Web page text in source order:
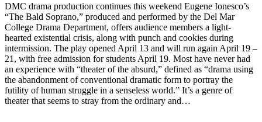
DMC drama production continues this weekend Eugene Ionesco’s
“The Bald Soprano,” produced and performed by the Del Mar
College Drama Department, offers audience members a light-
hearted existential crisis, along with punch and cookies during
intermission. The play opened April 13 and will run again April 19 –
21, with free admission for students April 19. Most have never had
an experience with “theater of the absurd,” defined as “drama using
the abandonment of conventional dramatic form to portray the
futility of human struggle in a senseless world.” It’s a genre of
theater that seems to stray from the ordinary and…